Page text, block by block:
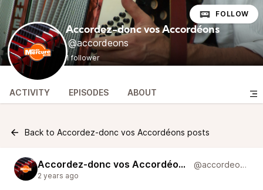
Accordez-donc vos Accordéons
@accordeons
1 follower
FOLLOW
ACTIVITY EPISODES ABOUT
Back to Accordez-donc vos Accordéons posts
Accordez-donc vos Accordéons @accordeons
2 years ago